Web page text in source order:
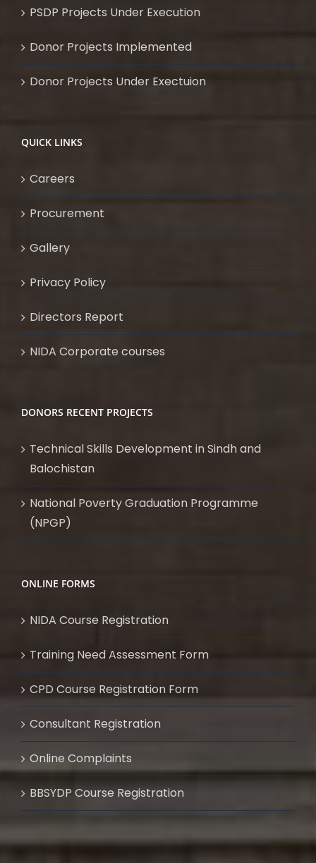
PSDP Projects Under Execution
Donor Projects Implemented
Donor Projects Under Exectuion
QUICK LINKS
Careers
Procurement
Gallery
Privacy Policy
Directors Report
NIDA Corporate courses
DONORS RECENT PROJECTS
Technical Skills Development in Sindh and
Balochistan
National Poverty Graduation Programme
(NPGP)
ONLINE FORMS
NIDA Course Registration
Training Need Assessment Form
CPD Course Registration Form
Consultant Registration
Online Complaints
BBSYDP Course Registration